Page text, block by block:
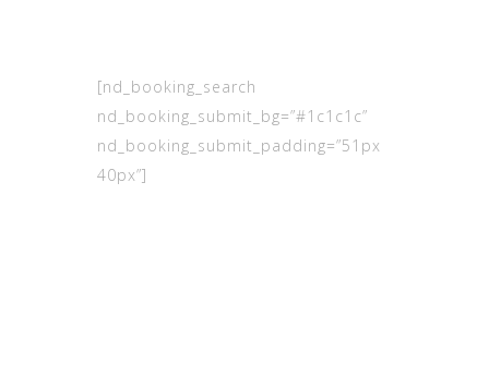
[nd_booking_search
nd_booking_submit_bg=”#1c1c1c”
nd_booking_submit_padding=”51px
40px”]